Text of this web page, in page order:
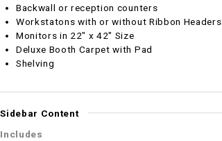
Backwall or reception counters
Workstatons with or without Ribbon Headers
Monitors in 22" x 42" Size
Deluxe Booth Carpet with Pad
Shelving
Sidebar Content
Includes